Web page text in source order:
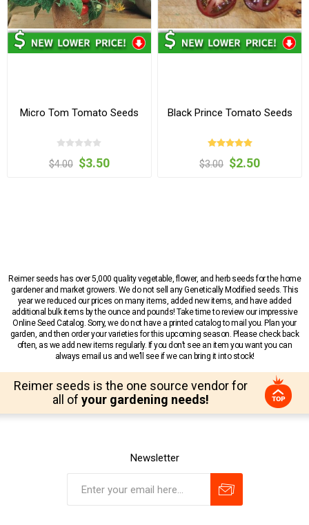
Micro Tom Tomato Seeds
$4.00 $3.50
Black Prince Tomato Seeds
$3.00 $2.50
Reimer seeds has over 5,000 quality vegetable, flower, and herb seeds for the home
gardener and market growers. We do not sell any Genetically Modified seeds. This
year we reduced our prices on many items, added new items, and have added
additional bulk items by the ounce and pounds! Take time to review our impressive
Online Seed Catalog. Sorry, we do not have a printed catalog to mail you. Plan your
garden, and then order your varieties for this upcoming season. Please check back
often, as we add new items regularly. If you don’t see an item you want you can
always email us and we’ll see if we can bring it into stock!
Reimer seeds is the one source vendor for
all of your gardening needs!
Newsletter